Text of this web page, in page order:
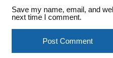
Save my name, email, and
next time I comment.